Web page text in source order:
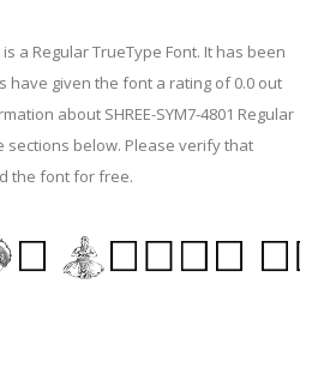
is a Regular TrueType Font. It has been
have given the font a rating of 0.0 out
about SHREE-SYM7-4801 Regular
sections below. Please verify that
the font for free.